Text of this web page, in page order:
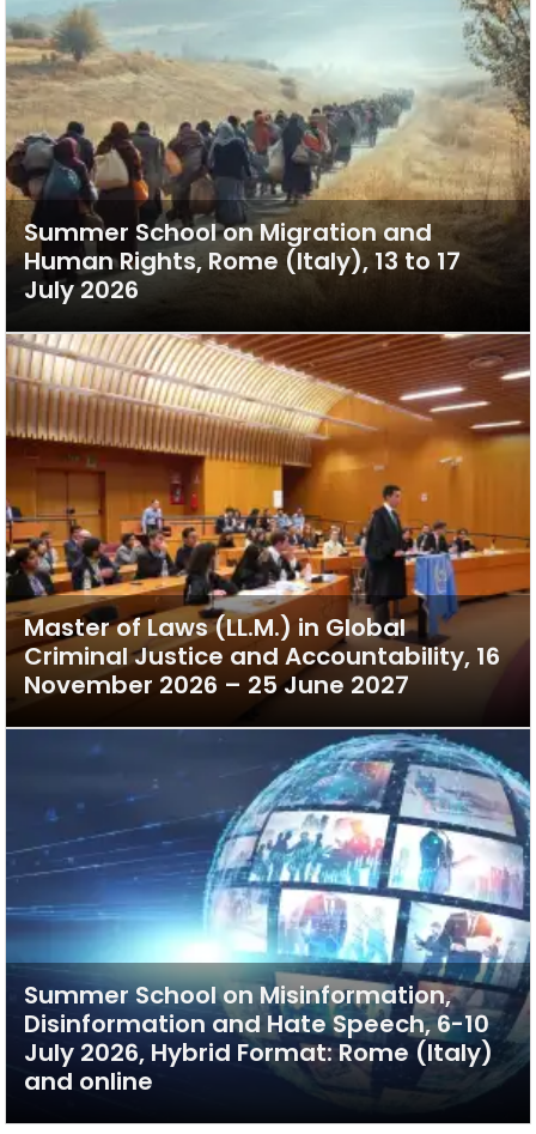
Summer School on Migration and
Human Rights, Rome (Italy), 13 to 17
July 2026
Master of Laws (LL.M.) in Global
Criminal Justice and Accountability, 16
November 2026 – 25 June 2027
Summer School on Misinformation,
Disinformation and Hate Speech, 6-10
July 2026, Hybrid Format: Rome (Italy)
and online